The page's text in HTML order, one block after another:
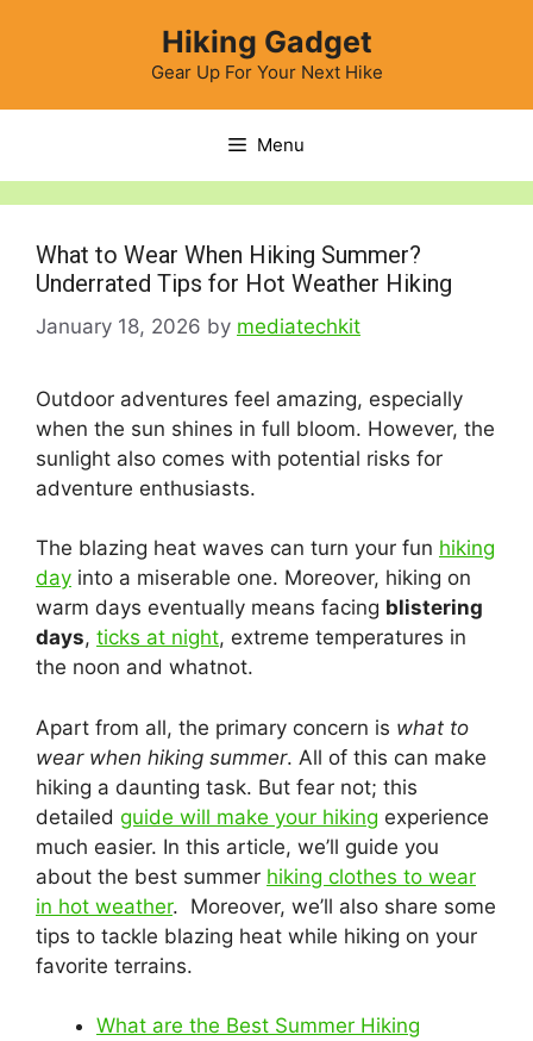
Hiking Gadget
Gear Up For Your Next Hike
Menu
What to Wear When Hiking Summer?
Underrated Tips for Hot Weather Hiking
January 18, 2026 by mediatechkit
Outdoor adventures feel amazing, especially
when the sun shines in full bloom. However, the
sunlight also comes with potential risks for
adventure enthusiasts.
The blazing heat waves can turn your fun hiking
day into a miserable one. Moreover, hiking on
warm days eventually means facing blistering
days, ticks at night, extreme temperatures in
the noon and whatnot.
Apart from all, the primary concern is what to
wear when hiking summer. All of this can make
hiking a daunting task. But fear not; this
detailed guide will make your hiking experience
much easier. In this article, we’ll guide you
about the best summer hiking clothes to wear
in hot weather. Moreover, we’ll also share some
tips to tackle blazing heat while hiking on your
favorite terrains.
What are the Best Summer Hiking